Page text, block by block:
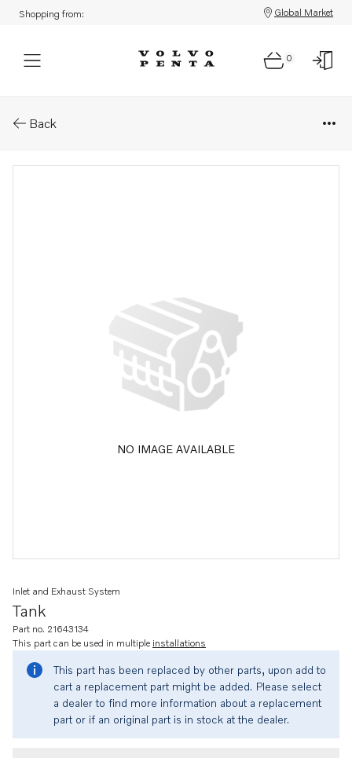
Shopping from: Global Market
0
Back
NO IMAGE AVAILABLE
Tank
Inlet and Exhaust System
Part no. 21643134
This part can be used in multiple installations
This part has been replaced by other parts, upon add to
cart a replacement part might be added. Please select
a dealer to find more information about a replacement
part or if an original part is in stock at the dealer.